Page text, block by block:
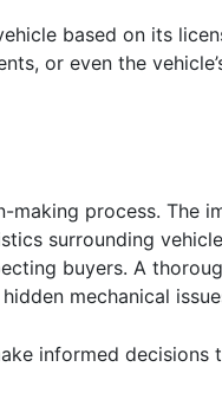
based on its
or even the
process. The
surrounding
buyers. A
mechanical
informed